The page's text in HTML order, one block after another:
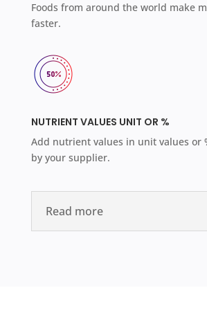
Foods from around the world make
faster.
NUTRIENT VALUES UNIT OR %
Add nutrient values in unit values or
by your supplier.
Read more